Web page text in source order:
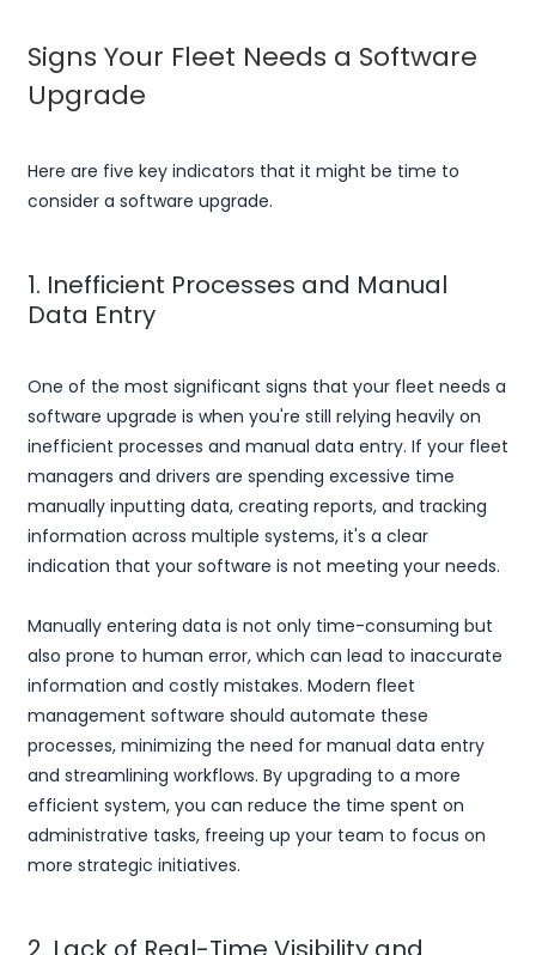
Signs Your Fleet Needs a Software
Upgrade
Here are five key indicators that it might be time to
consider a software upgrade.
1. Inefficient Processes and Manual
Data Entry
One of the most significant signs that your fleet needs a
software upgrade is when you're still relying heavily on
inefficient processes and manual data entry. If your fleet
managers and drivers are spending excessive time
manually inputting data, creating reports, and tracking
information across multiple systems, it's a clear
indication that your software is not meeting your needs.
Manually entering data is not only time-consuming but
also prone to human error, which can lead to inaccurate
information and costly mistakes. Modern fleet
management software should automate these
processes, minimizing the need for manual data entry
and streamlining workflows. By upgrading to a more
efficient system, you can reduce the time spent on
administrative tasks, freeing up your team to focus on
more strategic initiatives.